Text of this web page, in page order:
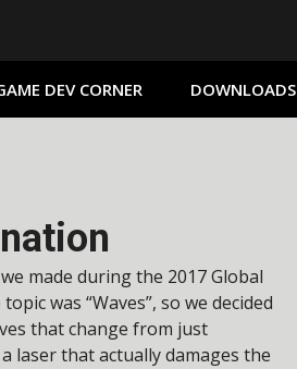
DEV CORNER DOWNLOADS
made during the 2017 Global
was “Waves”, so we decided
that change from just
laser that actually damages the